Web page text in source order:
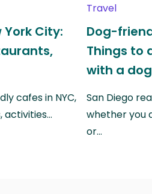
York City:
cafes in NYC,
activities…
Travel
Dog-
Things to
with a dog
San Diego
whether you
or…